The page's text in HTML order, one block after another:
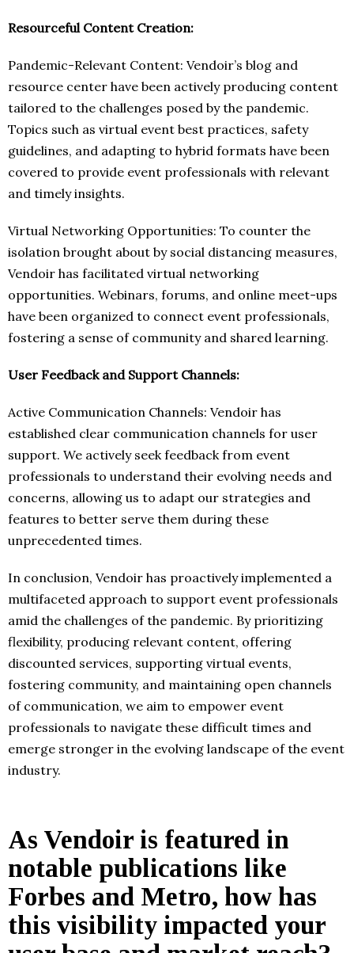
Resourceful Content Creation:
Pandemic-Relevant Content: Vendoir’s blog and
resource center have been actively producing content
tailored to the challenges posed by the pandemic.
Topics such as virtual event best practices, safety
guidelines, and adapting to hybrid formats have been
covered to provide event professionals with relevant
and timely insights.
Virtual Networking Opportunities: To counter the
isolation brought about by social distancing measures,
Vendoir has facilitated virtual networking
opportunities. Webinars, forums, and online meet-ups
have been organized to connect event professionals,
fostering a sense of community and shared learning.
User Feedback and Support Channels:
Active Communication Channels: Vendoir has
established clear communication channels for user
support. We actively seek feedback from event
professionals to understand their evolving needs and
concerns, allowing us to adapt our strategies and
features to better serve them during these
unprecedented times.
In conclusion, Vendoir has proactively implemented a
multifaceted approach to support event professionals
amid the challenges of the pandemic. By prioritizing
flexibility, producing relevant content, offering
discounted services, supporting virtual events,
fostering community, and maintaining open channels
of communication, we aim to empower event
professionals to navigate these difficult times and
emerge stronger in the evolving landscape of the event
industry.
As Vendoir is featured in
notable publications like
Forbes and Metro, how has
this visibility impacted your